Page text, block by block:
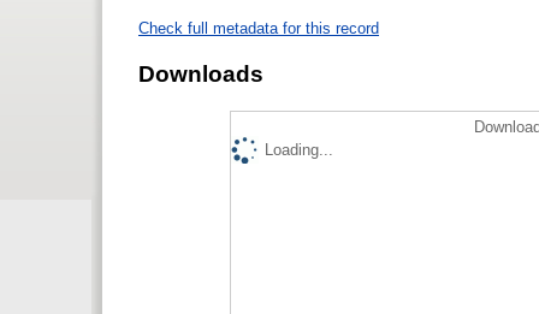
Check full metadata for this record
Downloads
Loading...